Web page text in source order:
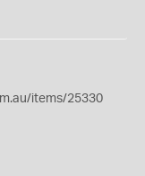
items/25330